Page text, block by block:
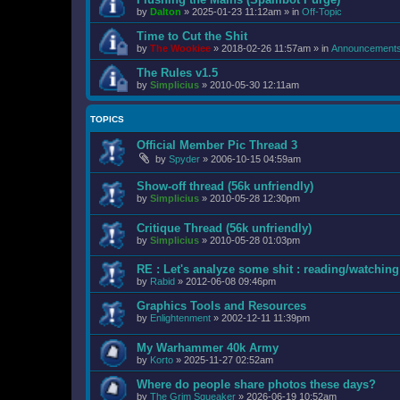
by Dalton » 2025-01-23 11:12am » in Off-Topic
Time to Cut the Shit
by The Wookiee » 2018-02-26 11:57am » in
The Rules v1.5
by Simplicius » 2010-05-30 12:11am
TOPICS
Official Member Pic Thread 3
by Spyder » 2006-10-15 04:59am
Show-off thread (56k unfriendly)
by Simplicius » 2010-05-28 12:30pm
Critique Thread (56k unfriendly)
by Simplicius » 2010-05-28 01:03pm
RE : Let's analyze some shit : reading/
by Rabid » 2012-06-08 09:46pm
Graphics Tools and Resources
by Enlightenment » 2002-12-11 11:39pm
My Warhammer 40k Army
by Korto » 2025-11-27 02:52am
Where do people share photos these days?
by The Grim Squeaker » 2026-06-19 10:52am